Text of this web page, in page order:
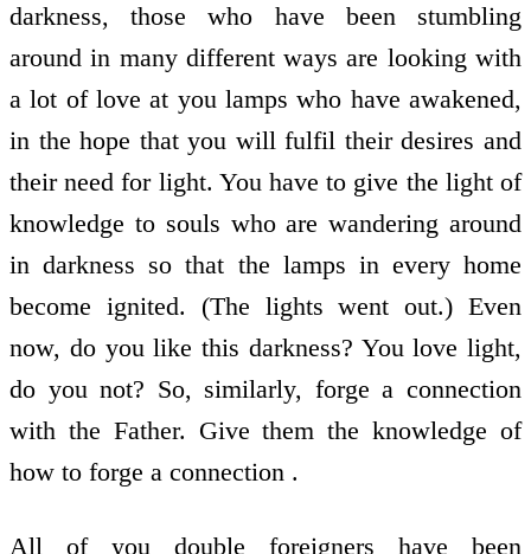
darkness, those who have been stumbling
around in many different ways are looking with
a lot of love at you lamps who have awakened,
in the hope that you will fulfil their desires and
their need for light. You have to give the light of
knowledge to souls who are wandering around
in darkness so that the lamps in every home
become ignited. (The lights went out.) Even
now, do you like this darkness? You love light,
do you not? So, similarly, forge a connection
with the Father. Give them the knowledge of
how to forge a connection .
All of you double foreigners have been